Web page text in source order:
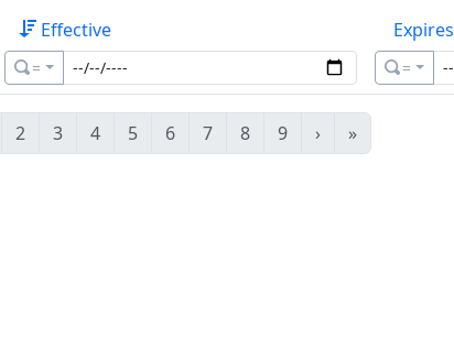
Effective
=
Expires
=
2 3 4 5 6 7 8 9 › »